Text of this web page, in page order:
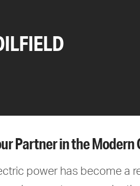
Partner in the Modern
power has become a